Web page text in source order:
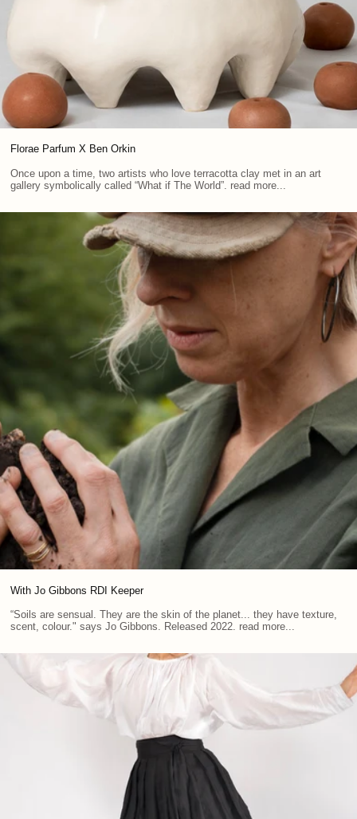
Florae Parfum X Ben Orkin
Once upon a time, two artists who love terracotta clay met in an art
gallery symbolically called “What if The World”. read more...
With Jo Gibbons RDI Keeper
“Soils are sensual. They are the skin of the planet... they have texture,
scent, colour." says Jo Gibbons. Released 2022. read more...